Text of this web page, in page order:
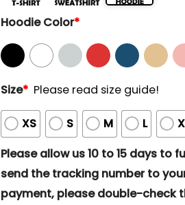
Hoodie Color*
Size* Please read size guide!
XS S M L
Please allow us 10 to 15 days to
send the tracking number to
payment, please double-check